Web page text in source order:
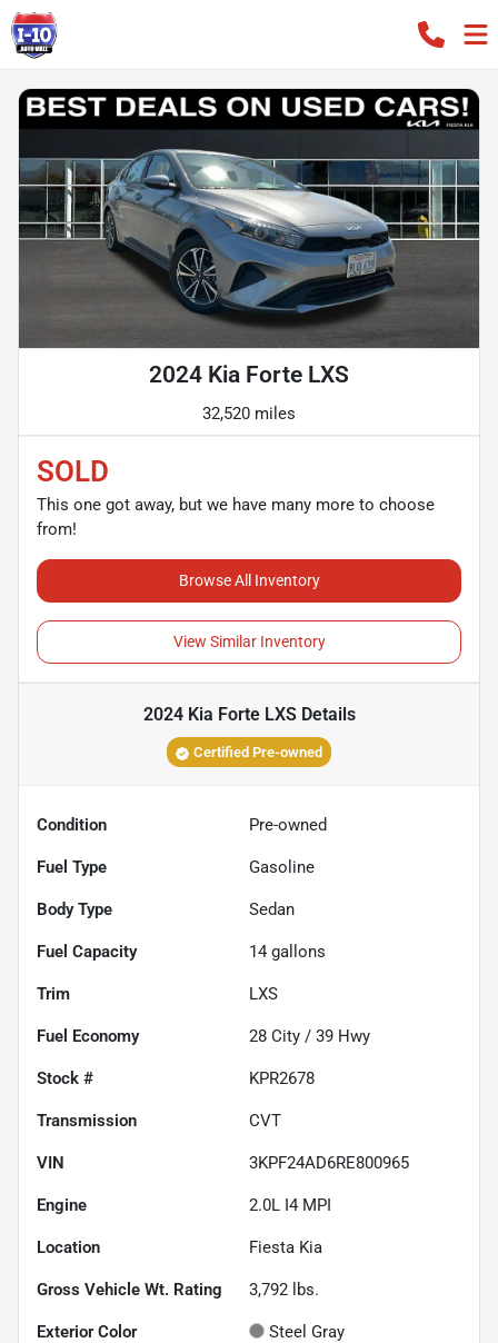
2024 Kia Forte LXS
32,520 miles
SOLD
This one got away, but we have many more to choose
from!
Browse All Inventory
View Similar Inventory
2024 Kia Forte LXSDetails
Certified Pre-owned
Condition Pre-owned
Fuel Type Gasoline
Body Type Sedan
Fuel Capacity 14 gallons
Trim LXS
Fuel Economy 28 City / 39 Hwy
Stock # KPR2678
Transmission CVT
VIN 3KPF24AD6RE800965
Engine 2.0L I4 MPI
Location Fiesta Kia
Gross Vehicle Wt. Rating 3,792 lbs.
Exterior Color Steel Gray